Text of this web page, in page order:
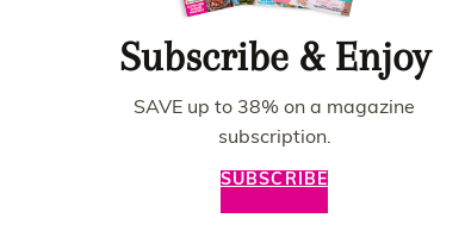
Subscribe & Enjoy
SAVE up to 38% on a magazine
subscription.
SUBSCRIBE